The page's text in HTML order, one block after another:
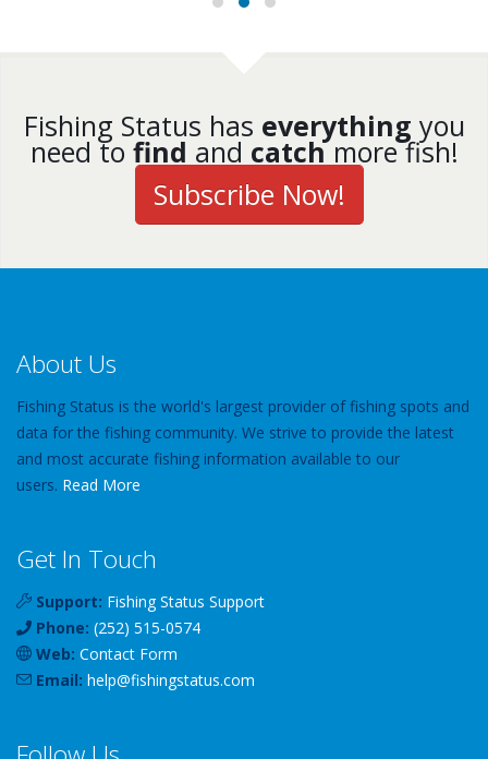
Fishing Status has everything you
need to find and catchmore fish!
Subscribe Now!
About Us
Fishing Status is the world's largest provider of fishing spots and
data for the fishing community. We strive to provide the latest
and most accurate fishing information available to our
users. Read More
Get In Touch
Support: Fishing Status Support
Phone: (252) 515-0574
Web: Contact Form
Email: help@fishingstatus.com